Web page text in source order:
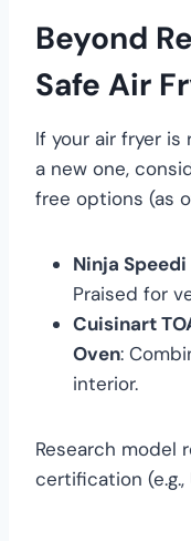
Beyond
Safe Air
If your air fryer is
a new one,
free options (as
Ninja
Praised for
Cuisinart
Oven:
interior.
Research model
certification